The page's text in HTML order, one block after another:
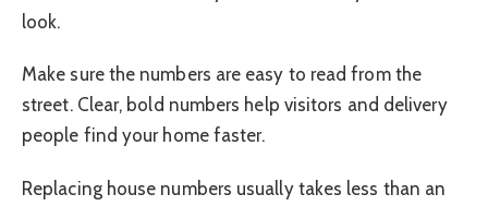
look.
Make sure the numbers are easy to read from the
street. Clear, bold numbers help visitors and delivery
people find your home faster.
Replacing house numbers usually takes less than an